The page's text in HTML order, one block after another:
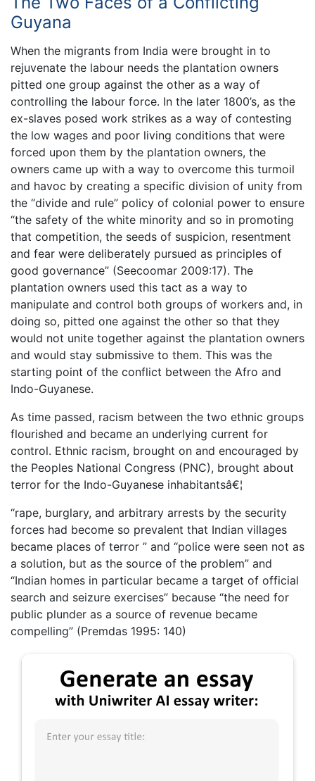
Guyana
When the migrants from India were brought in to
rejuvenate the labour needs the plantation owners
pitted one group against the other as a way of
controlling the labour force. In the later 1800’s, as the
ex-slaves posed work strikes as a way of contesting
the low wages and poor living conditions that were
forced upon them by the plantation owners, the
owners came up with a way to overcome this turmoil
and havoc by creating a specific division of unity from
the “divide and rule” policy of colonial power to ensure
“the safety of the white minority and so in promoting
that competition, the seeds of suspicion, resentment
and fear were deliberately pursued as principles of
good governance” (Seecoomar 2009:17). The
plantation owners used this tact as a way to
manipulate and control both groups of workers and, in
doing so, pitted one against the other so that they
would not unite together against the plantation owners
and would stay submissive to them. This was the
starting point of the conflict between the Afro and
Indo-Guyanese.
As time passed, racism between the two ethnic groups
flourished and became an underlying current for
control. Ethnic racism, brought on and encouraged by
the Peoples National Congress (PNC), brought about
terror for the Indo-Guyanese inhabitantsâ€¦
“rape, burglary, and arbitrary arrests by the security
forces had become so prevalent that Indian villages
became places of terror ” and “police were seen not as
a solution, but as the source of the problem” and
“Indian homes in particular became a target of official
search and seizure exercises” because “the need for
public plunder as a source of revenue became
compelling” (Premdas 1995: 140)